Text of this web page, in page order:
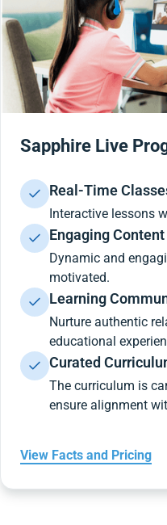
Sapphire Live
Real-Time
Interactive lessons
Engaging Content
Dynamic and
motivated.
Learning
Nurture authentic
educational
Curated
The curriculum is
ensure alignment
View Facts and Pricing